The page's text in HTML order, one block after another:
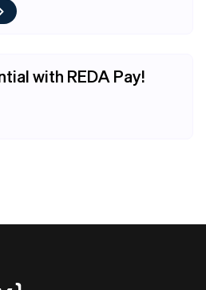
with REDA Pay!